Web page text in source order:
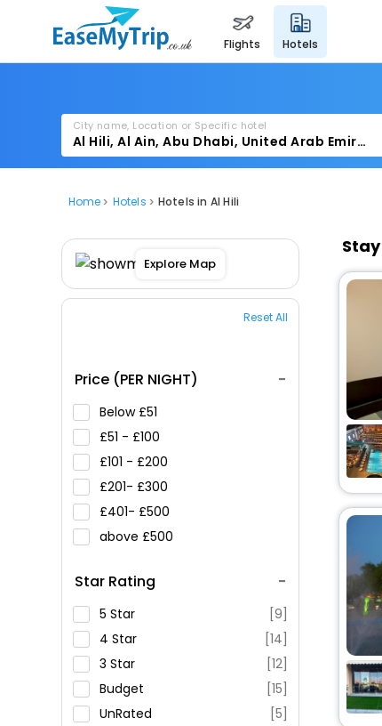
flights hotels
City name, Location or Specific hotel
Home Hotels Hotels in Al Hili
Explore Map
Reset All
Price (PER NIGHT)
Below 51
51 -
100
101 -
200
201-
300
401-
500
above
500
Star Rating
5 Star
[9]
4 Star
[14]
3 Star
[12]
Budget
[15]
UnRated
[5]